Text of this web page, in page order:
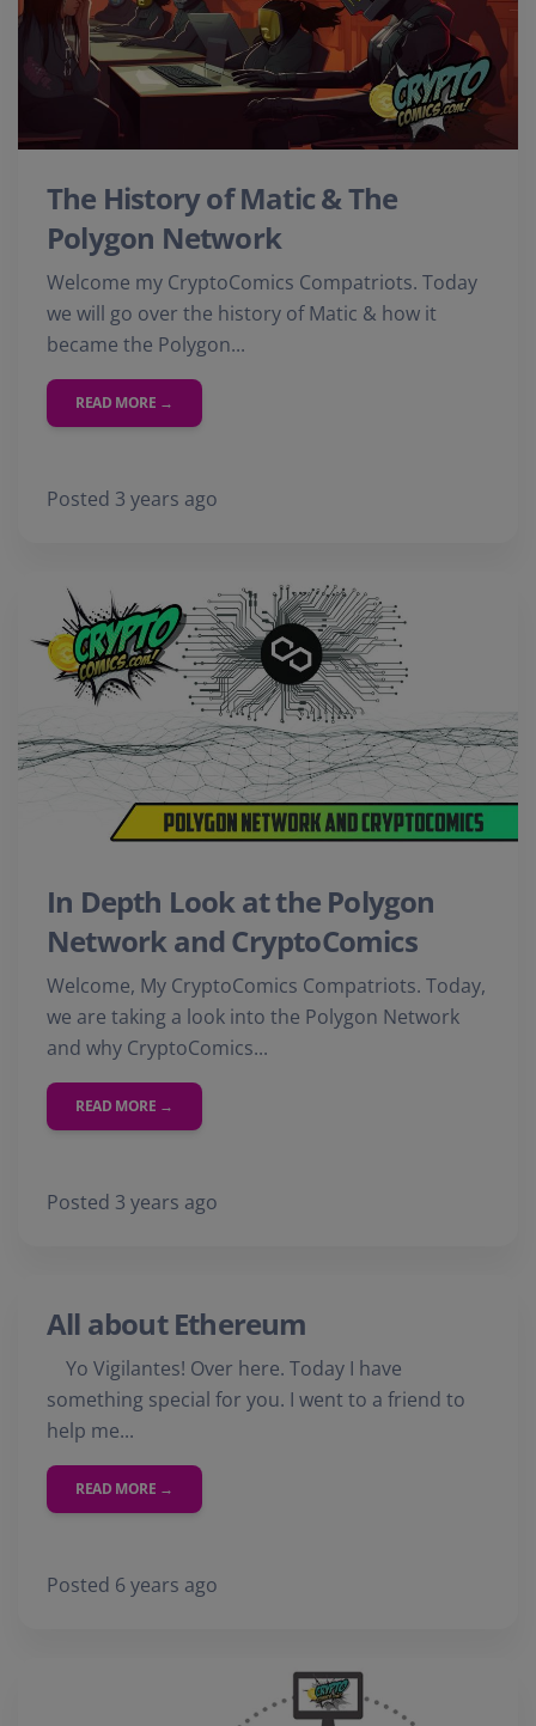
The History of Matic & The
Polygon Network
Welcome my CryptoComics Compatriots. Today
we will go over the history of Matic & how it
became the Polygon...
READ MORE →
Posted 3 years ago
In Depth Look at the Polygon
Network and CryptoComics
Welcome, My CryptoComics Compatriots. Today,
we are taking a look into the Polygon Network
and why CryptoComics...
READ MORE →
Posted 3 years ago
All about Ethereum
Yo Vigilantes! Over here. Today I have
something special for you. I went to a friend to
help me...
READ MORE →
Posted 6 years ago